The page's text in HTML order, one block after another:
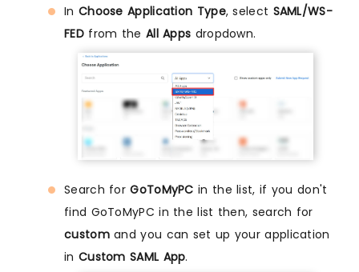
In Choose Application Type, select SAML/WS-
FEDfrom the All Apps dropdown.
Search forGoToMyPC in the list, if you don't
find GoToMyPC in the list then, search for
customand you can set up your application
in Custom SAML App.